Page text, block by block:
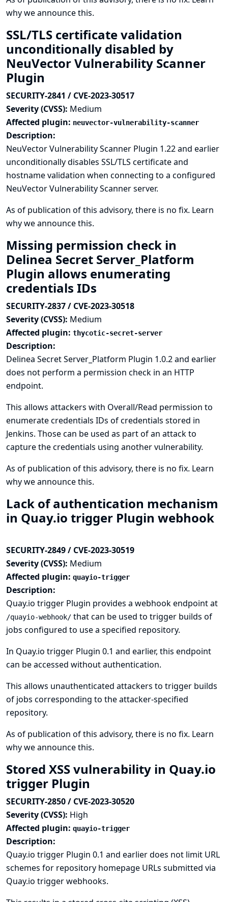
why we announce this.
SSL/TLS certificate validation
unconditionally disabled by
NeuVector Vulnerability Scanner
Plugin
SECURITY-2841 / CVE-2023-30517
Severity (CVSS): Medium
Affected plugin: neuvector-vulnerability-scanner
Description:
NeuVector Vulnerability Scanner Plugin 1.22 and earlier
unconditionally disables SSL/TLS certificate and
hostname validation when connecting to a configured
NeuVector Vulnerability Scanner server.
As of publication of this advisory, there is no fix. Learn
why we announce this.
Missing permission check in
Delinea Secret Server_Platform
Plugin allows enumerating
credentials IDs
SECURITY-2837 / CVE-2023-30518
Severity (CVSS): Medium
Affected plugin: thycotic-secret-server
Description:
Delinea Secret Server_Platform Plugin 1.0.2 and earlier
does not perform a permission check in an HTTP
endpoint.
This allows attackers with Overall/Read permission to
enumerate credentials IDs of credentials stored in
Jenkins. Those can be used as part of an attack to
capture the credentials using another vulnerability.
As of publication of this advisory, there is no fix. Learn
why we announce this.
Lack of authentication mechanism
in Quay.io trigger Plugin webhook
SECURITY-2849 / CVE-2023-30519
Severity (CVSS): Medium
Affected plugin: quayio-trigger
Description:
Quay.io trigger Plugin provides a webhook endpoint at
/quayio-webhook/ that can be used to trigger builds of
jobs configured to use a specified repository.
In Quay.io trigger Plugin 0.1 and earlier, this endpoint
can be accessed without authentication.
This allows unauthenticated attackers to trigger builds
of jobs corresponding to the attacker-specified
repository.
As of publication of this advisory, there is no fix. Learn
why we announce this.
Stored XSS vulnerability in Quay.io
trigger Plugin
SECURITY-2850 / CVE-2023-30520
Severity (CVSS): High
Affected plugin: quayio-trigger
Description:
Quay.io trigger Plugin 0.1 and earlier does not limit URL
schemes for repository homepage URLs submitted via
Quay.io trigger webhooks.